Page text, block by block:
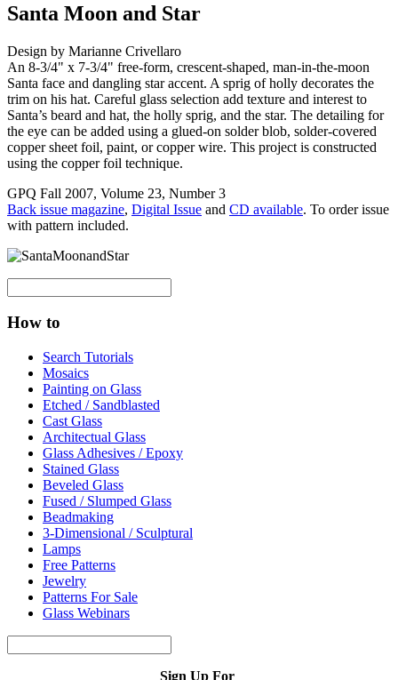
Santa Moon and Star
Design by Marianne Crivellaro
An 8-3/4" x 7-3/4" free-form, crescent-shaped, man-in-the-moon
Santa face and dangling star accent. A sprig of holly decorates the
trim on his hat. Careful glass selection add texture and interest to
Santa’s beard and hat, the holly sprig, and the star. The detailing for
the eye can be added using a glued-on solder blob, solder-covered
copper sheet foil, paint, or copper wire. This project is constructed
using the copper foil technique.
GPQ Fall 2007, Volume 23, Number 3
Back issue magazine, Digital Issue and CD available. To order issue
with pattern included.
How to
Search Tutorials
Mosaics
Painting on Glass
Etched / Sandblasted
Cast Glass
Architectual Glass
Glass Adhesives / Epoxy
Stained Glass
Beveled Glass
Fused / Slumped Glass
Beadmaking
3-Dimensional / Sculptural
Lamps
Free Patterns
Jewelry
Patterns For Sale
Glass Webinars
Sign Up For